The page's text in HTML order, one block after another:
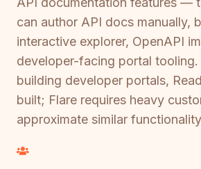
can author API docs manually,
interactive explorer, OpenAPI
developer-facing portal tooling.
building developer portals,
built; Flare requires heavy
approximate similar